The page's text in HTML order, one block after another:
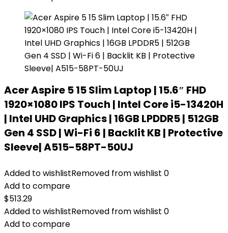
Acer Aspire 5 15 Slim Laptop | 15.6″ FHD
1920×1080 IPS Touch | Intel Core i5-13420H
| Intel UHD Graphics | 16GB LPDDR5 | 512GB
Gen 4 SSD | Wi-Fi 6 | Backlit KB | Protective
Sleeve| A515-58PT-50UJ
Added to wishlistRemoved from wishlist 0
Add to compare
$513.29
Added to wishlistRemoved from wishlist 0
Add to compare